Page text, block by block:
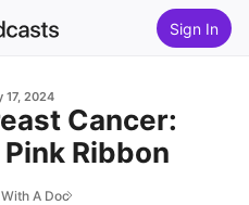
Sign In
17, 2024
Cancer:
Ribbon
A Doc